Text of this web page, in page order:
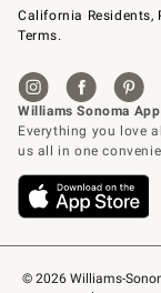
© 2026 Williams-
California Residents,
Terms.